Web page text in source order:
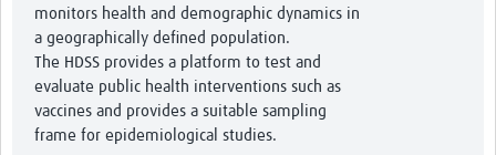
monitors health and demographic dynamics in
a geographically defined population.
The HDSS provides a platform to test and
evaluate public health interventions such as
vaccines and provides a suitable sampling
frame for epidemiological studies.